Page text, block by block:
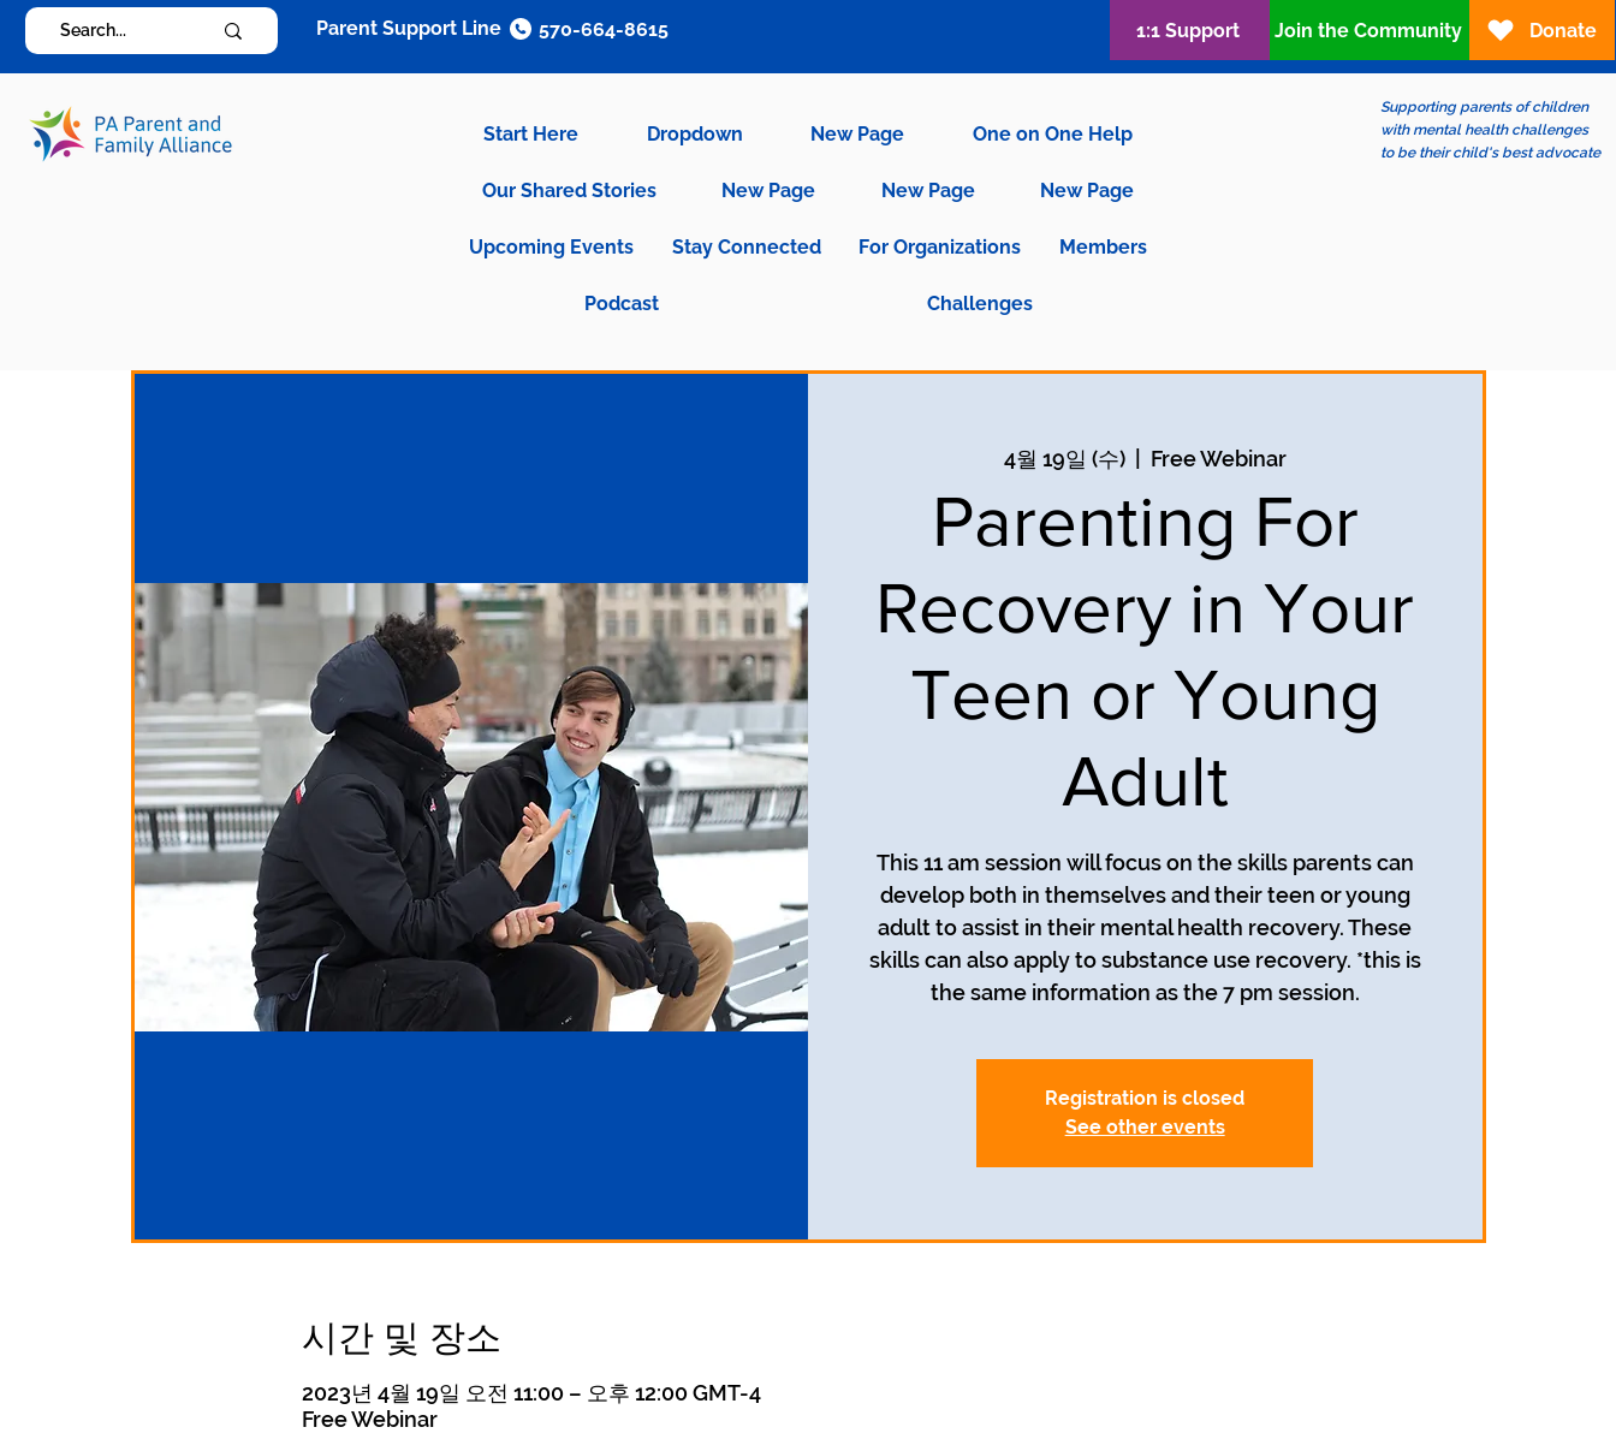
Start Here Dropdown New Page One on One Help
Our Shared Stories New Page New Page New Page
Upcoming Events Stay Connected For Organizations Members
Podcast Challenges
Supporting parents of children
with mental health challenges
to be their child's best advocate
Parent Support Line 570-664-8615 1:1 Support Join the Community Donate
4월 19일 (수)
  |
Free Webinar
Parenting For
Recovery in Your
Teen or Young
Adult
This 11 am session will focus on the skills parents can
develop both in themselves and their teen or young
adult to assist in their mental health recovery. These
skills can also apply to substance use recovery. *this is
the same information as the 7 pm session.
Registration is closed
See other events
시간 및 장소
2023년 4월 19일 오전 11:00 – 오후 12:00 GMT-4
Free Webinar